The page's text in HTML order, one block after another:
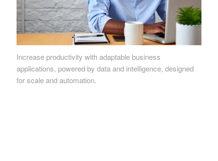
Increase productivity with adaptable business
applications, powered by data and intelligence, designed
for scale and automation.